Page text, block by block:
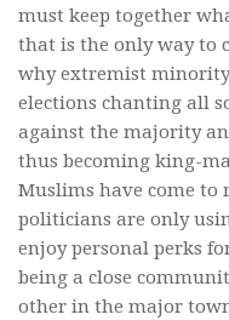
must keep together
that is the only way to
why extremist
elections chanting all
against the majority
thus becoming king-
Muslims have come to
politicians are only
enjoy personal perks
being a close
other in the major